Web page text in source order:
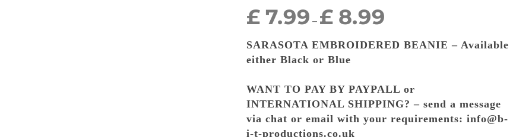
£ 7.99 – £ 8.99
SARASOTA EMBROIDERED BEANIE – Available
either Black or Blue
WANT TO PAY BY PAYPALL or
INTERNATIONAL SHIPPING? – send a message
via chat or email with your requirements: info@b-
i-t-productions.co.uk